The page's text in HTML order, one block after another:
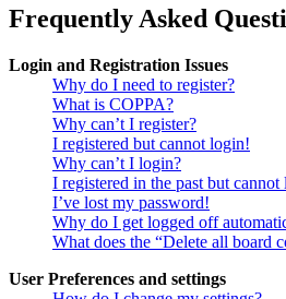
Frequently Asked
Login and Registration Issues
Why do I need to register?
What is COPPA?
Why can’t I register?
I registered but cannot login!
Why can’t I login?
I registered in the past but
I’ve lost my password!
Why do I get logged off
What does the “Delete all board
User Preferences and settings